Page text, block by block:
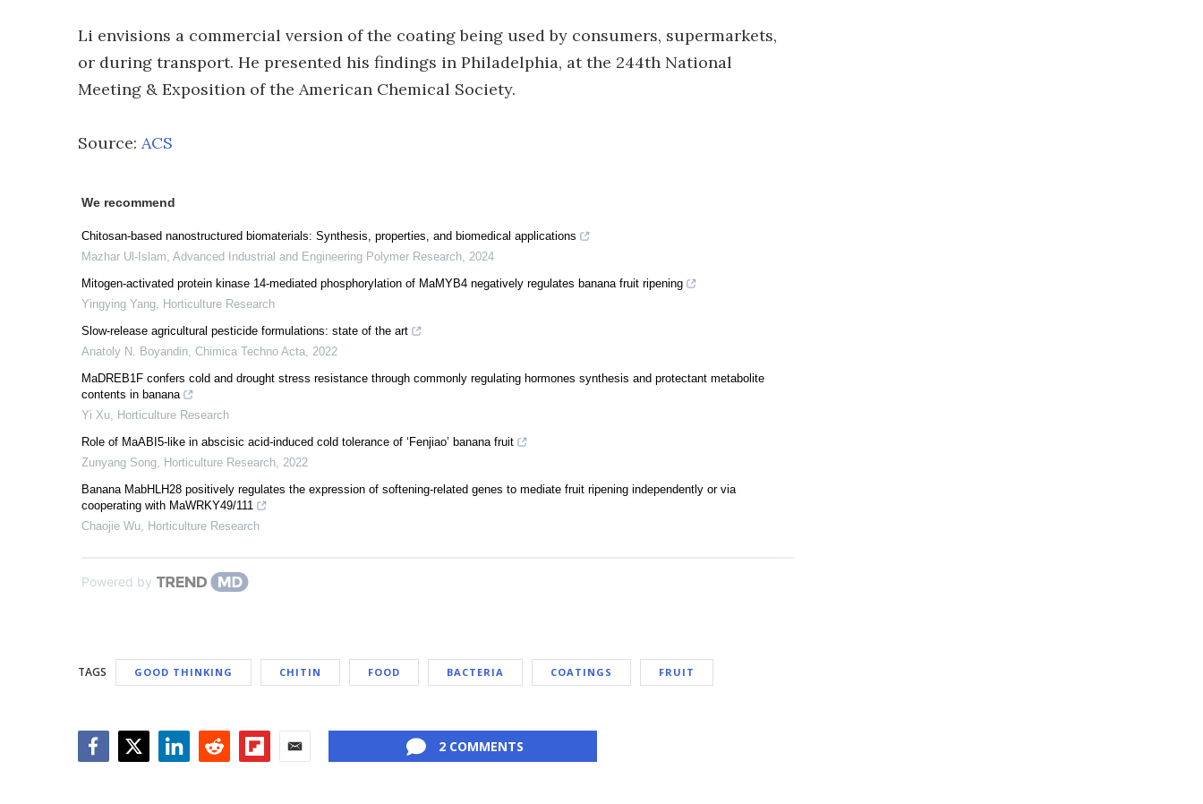
Li envisions a commercial version of the coating being used by consumers, supermarkets,
or during transport. He presented his findings in Philadelphia, at the 244th National
Meeting & Exposition of the American Chemical Society.
Source: ACS
We recommend
Chitosan-based nanostructured biomaterials: Synthesis, properties, and biomedical applications
Mazhar Ul-Islam, Advanced Industrial and Engineering Polymer Research, 2024
Mitogen-activated protein kinase 14-mediated phosphorylation of MaMYB4 negatively regulates banana fruit ripening
Yingying Yang, Horticulture Research
Slow-release agricultural pesticide formulations: state of the art
Anatoly N. Boyandin, Chimica Techno Acta, 2022
MaDREB1F confers cold and drought stress resistance through commonly regulating hormones synthesis and protectant metabolite
contents in banana
Yi Xu, Horticulture Research
Role of MaABI5-like in abscisic acid-induced cold tolerance of ‘Fenjiao’ banana fruit
Zunyang Song, Horticulture Research, 2022
Banana MabHLH28 positively regulates the expression of softening-related genes to mediate fruit ripening independently or via
cooperating with MaWRKY49/111
Chaojie Wu, Horticulture Research
Powered by
TAGS GOOD THINKING CHITIN FOOD BACTERIA COATINGS FRUIT
2 COMMENTS